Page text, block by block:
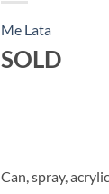
Me Lata
SOLD
Can, spray,